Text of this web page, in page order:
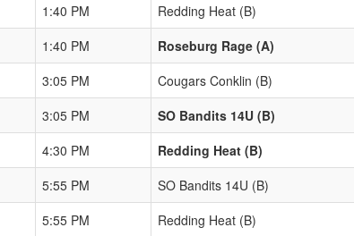
1:40 PM Redding Heat (B)
1:40 PM Roseburg Rage (A)
3:05 PM Cougars Conklin (B)
3:05 PM SO Bandits 14U (B)
4:30 PM Redding Heat (B)
5:55 PM SO Bandits 14U (B)
5:55 PM Redding Heat (B)